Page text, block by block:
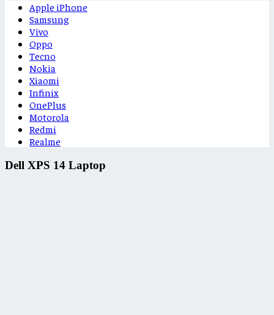
Apple iPhone
Samsung
Vivo
Oppo
Tecno
Nokia
Xiaomi
Infinix
OnePlus
Motorola
Redmi
Realme
Dell XPS 14 Laptop